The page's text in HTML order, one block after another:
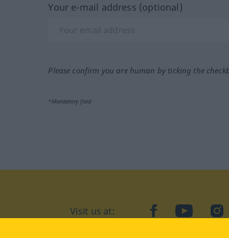
Your e-mail address (optional)
Please confirm you are human by ticking the
*Mandatory field
Visit us at: facebookYouTube